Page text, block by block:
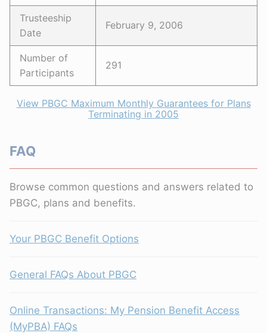
Trusteeship
Date
February 9, 2006
Number of
Participants
291
View PBGC Maximum Monthly Guarantees for Plans
Terminating in 2005
FAQ
Browse common questions and answers related to
PBGC, plans and benefits.
Your PBGC Benefit Options
General FAQs About PBGC
Online Transactions: My Pension Benefit Access
(MyPBA) FAQs